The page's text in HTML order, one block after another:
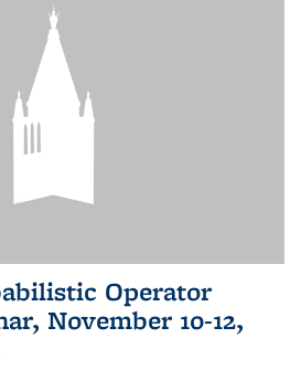
Operator
November 10-12,